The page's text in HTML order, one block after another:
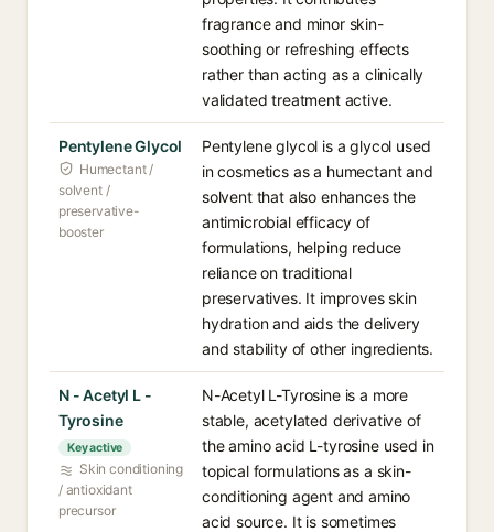
fragrance and minor skin-
soothing or refreshing effects
rather than acting as a clinically
validated treatment active.
Pentylene Glycol
Humectant /
solvent /
preservative-
booster
Pentylene glycol is a glycol used
in cosmetics as a humectant and
solvent that also enhances the
antimicrobial efficacy of
formulations, helping reduce
reliance on traditional
preservatives. It improves skin
hydration and aids the delivery
and stability of other ingredients.
N - Acetyl L -
Tyrosine
Key active
Skin conditioning
/ antioxidant
precursor
N-Acetyl L-Tyrosine is a more
stable, acetylated derivative of
the amino acid L-tyrosine used in
topical formulations as a skin-
conditioning agent and amino
acid source. It is sometimes